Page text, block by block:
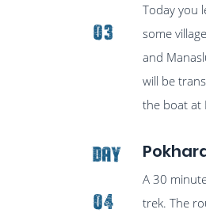
03
Today you
some
and
will be
the boat at
Day
04
A 30
trek. The